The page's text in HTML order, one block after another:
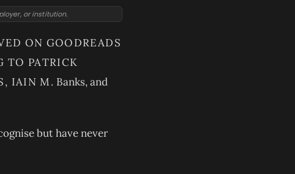
or institution.
ON GOODREADS
TO PATRICK
IAIN M. Banks, and
but have never